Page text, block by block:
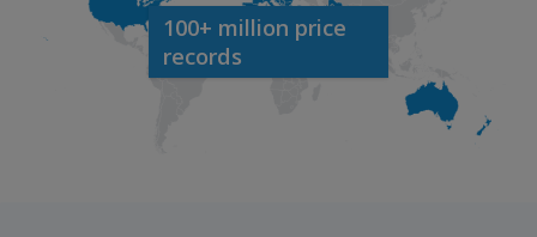
100+ million price
records